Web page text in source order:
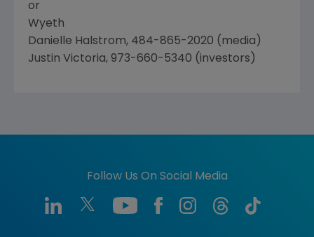
or
Wyeth
Danielle Halstrom, 484-865-2020 (media)
Justin Victoria, 973-660-5340 (investors)
Follow Us On Social Media